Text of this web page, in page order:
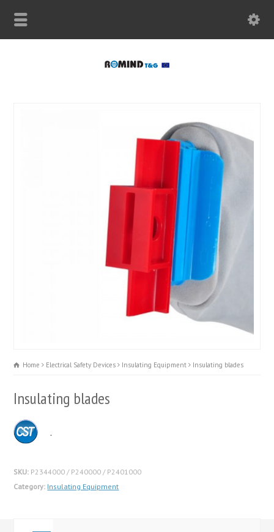
Home Electrical Safety Devices Insulating Equipment Insulating blades
Insulating blades
.
SKU: P2344000 / P240000 / P2401000
Category: Insulating Equipment